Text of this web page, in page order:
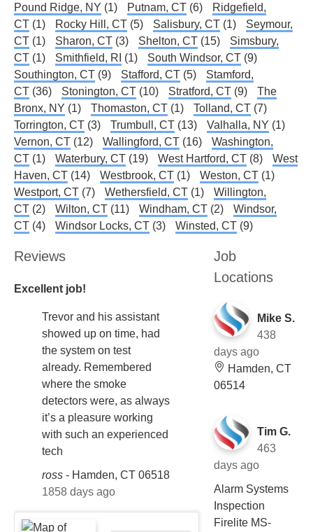
Pound Ridge, NY (1) Putnam, CT (6)
Ridgefield,
CT (1) Rocky Hill, CT (5) Salisbury, CT (1)
Seymour,
CT (1) Sharon, CT (3) Shelton, CT (15)
Simsbury,
CT (1) Smithfield, RI (1) South Windsor, CT (9)
Southington, CT (9) Stafford, CT (5)
Stamford,
CT (36) Stonington, CT (10) Stratford, CT (9)
The
Bronx, NY (1) Thomaston, CT (1) Tolland, CT (7)
Torrington, CT (3) Trumbull, CT (13) Valhalla, NY (1)
Vernon, CT (12) Wallingford, CT (16)
Washington,
CT (1) Waterbury, CT (19) West Hartford, CT (8)
West
Haven, CT (14) Westbrook, CT (1) Weston, CT (1)
Westport, CT (7) Wethersfield, CT (1)
Willington,
CT (2) Wilton, CT (11) Windham, CT (2)
Windsor,
CT (4) Windsor Locks, CT (3) Winsted, CT (9)
Reviews
Excellent job!
Trevor and his assistant
showed up on time, had
the system on test
already. Remembered
where the smoke
detectors were, as always
it’s a pleasure working
with such an experienced
tech
ross - Hamden, CT 06518
1858 days ago
Job
Locations
Mike S.
438
days ago
Hamden, CT
06514
Tim G.
463
days ago
Alarm Systems
Inspection
Firelite MS-